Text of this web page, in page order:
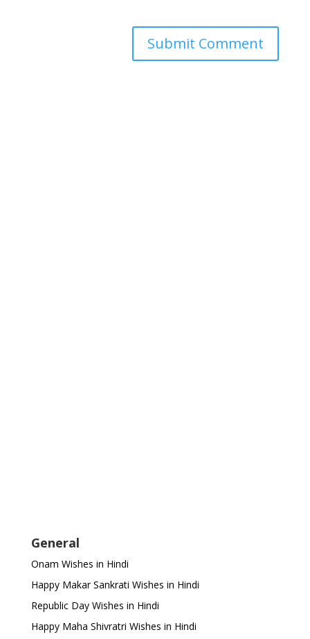
General
Onam Wishes in Hindi
Happy Makar Sankrati Wishes in Hindi
Republic Day Wishes in Hindi
Happy Maha Shivratri Wishes in Hindi